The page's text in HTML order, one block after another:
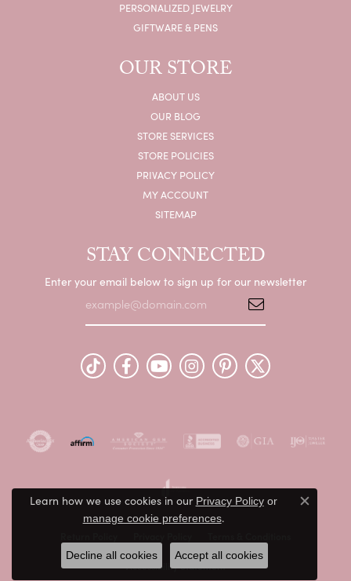
PERSONALIZED JEWELRY
GIFTWARE & PENS
OUR STORE
ABOUT US
OUR BLOG
STORE SERVICES
STORE POLICIES
PRIVACY POLICY
MY ACCOUNT
SITEMAP
STAY CONNECTED
Enter your email below to sign up for our newsletter
Accessibility Statement
Learn how we use cookies in our Privacy Policyor
manage cookie preferences.
Close
Decline all cookies Accept all cookies